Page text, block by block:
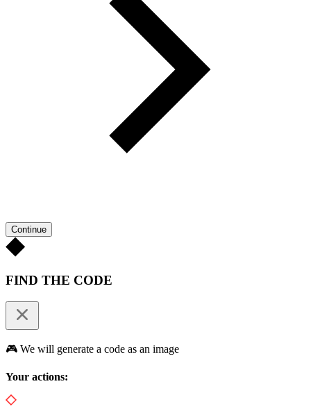
Continue
FIND THE CODE
🎮 We will generate a code as an image
Your actions: